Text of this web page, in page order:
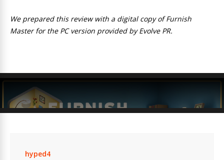
We prepared this review with a digital copy of Furnish
Master for the PC version provided by Evolve PR.
hyped4